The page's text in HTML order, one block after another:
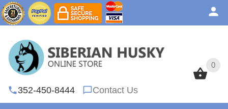
0
352-450-8444 Contact Us
0